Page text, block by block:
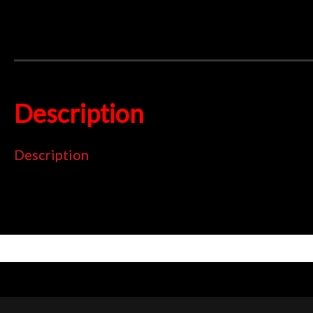
Description
Description
TÜV and ECE R 90 approved